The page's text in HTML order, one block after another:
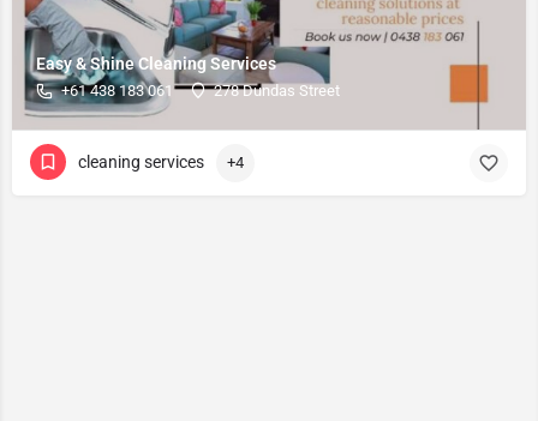
Easy & Shine Cleaning Services
+61 438 183 061 278 Dundas Street
cleaning services +4